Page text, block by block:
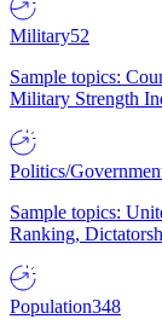
Military52
Sample topics:
Military Strength
Politics/
Sample topics:
Ranking,
Population348